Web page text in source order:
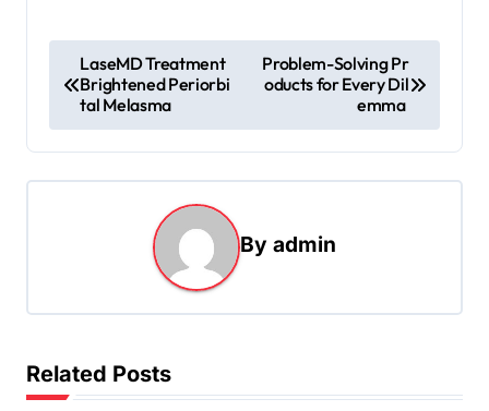
o
s
i
a
LaseMD Treatment
Brightened Periorbi
tal Melasma
Problem-Solving Pr
oducts for Every Dil
emma
By admin
Related Posts